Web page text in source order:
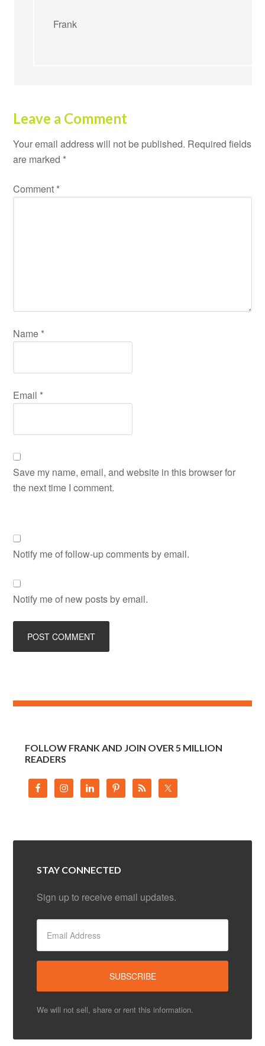
Frank
Leave a Comment
Your email address will not be published. Required fields
are marked *
Comment *
Name *
Email *
Save my name, email, and website in this browser for
the next time I comment.
Notify me of follow-up comments by email.
Notify me of new posts by email.
FOLLOW FRANK AND JOIN OVER 5 MILLION
READERS
STAY CONNECTED
Sign up to receive email updates.
We will not sell, share or rent this information.